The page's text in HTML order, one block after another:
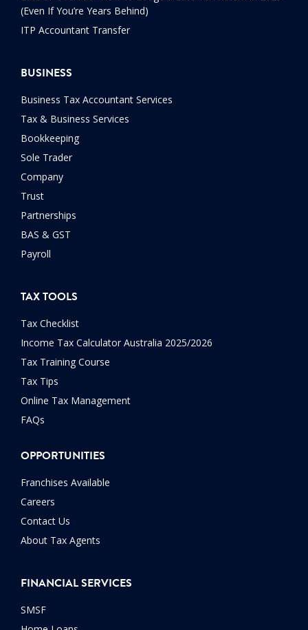
(Even If You’re Years Behind)
ITP Accountant Transfer
BUSINESS
Business Tax Accountant Services
Tax & Business Services
Bookkeeping
Sole Trader
Company
Trust
Partnerships
BAS & GST
Payroll
TAX TOOLS
Tax Checklist
Income Tax Calculator Australia 2025/2026
Tax Training Course
Tax Tips
Online Tax Management
FAQs
OPPORTUNITIES
Franchises Available
Careers
Contact Us
About Tax Agents
FINANCIAL SERVICES
SMSF